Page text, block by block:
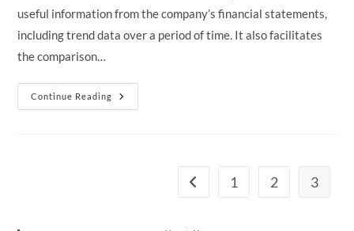
useful information from the company’s financial statements,
including trend data over a period of time. It also facilitates
the comparison…
Continue Reading
GAAP:
Understanding
Go to the previous page
1 2 3